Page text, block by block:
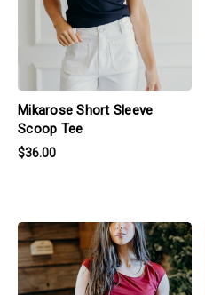
Mikarose Short Sleeve
Scoop Tee
$36.00
products.view_product